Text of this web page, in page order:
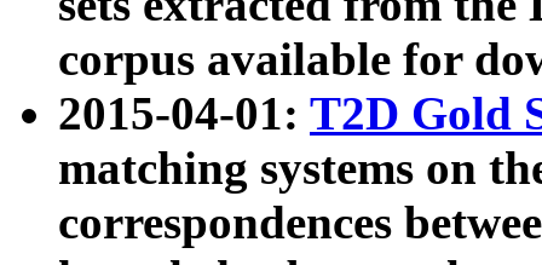
corpus available for
2015-04-01: T2D Gold
matching systems on
correspondences